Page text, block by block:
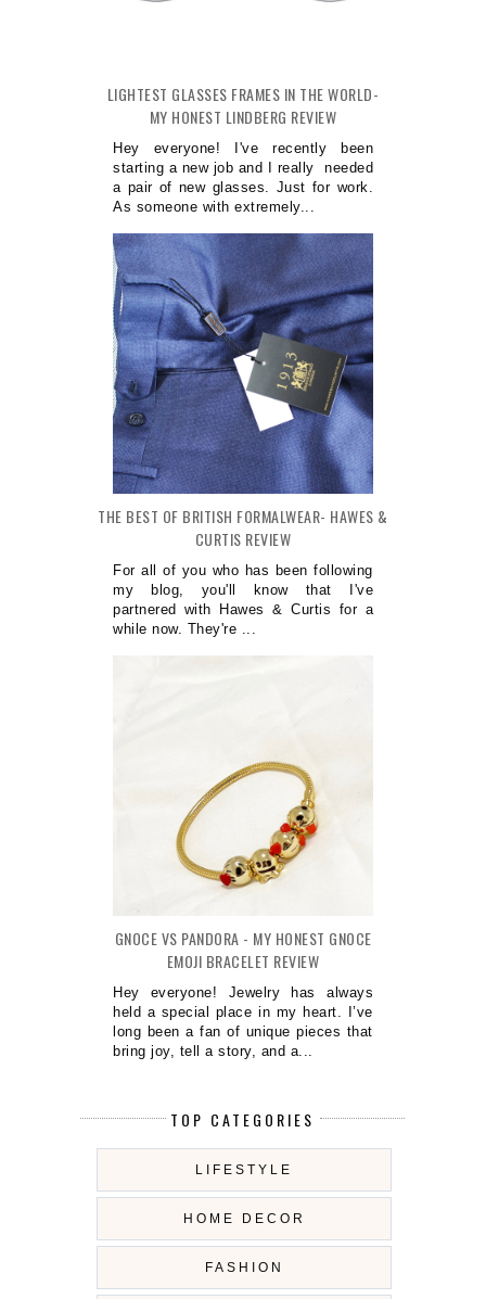
LIGHTEST GLASSES FRAMES IN THE WORLD-
MY HONEST LINDBERG REVIEW
Hey everyone! I've recently been
starting a new job and I really needed
a pair of new glasses. Just for work.
As someone with extremely...
THE BEST OF BRITISH FORMALWEAR- HAWES &
CURTIS REVIEW
For all of you who has been following
my blog, you'll know that I've
partnered with Hawes & Curtis for a
while now. They're ...
GNOCE VS PANDORA - MY HONEST GNOCE
EMOJI BRACELET REVIEW
Hey everyone! Jewelry has always
held a special place in my heart. I’ve
long been a fan of unique pieces that
bring joy, tell a story, and a...
TOP CATEGORIES
LIFESTYLE
HOME DECOR
FASHION